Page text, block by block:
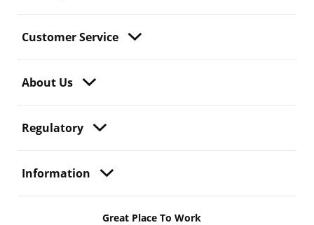
Customer Service
About Us
Regulatory
Information
Great Place To Work